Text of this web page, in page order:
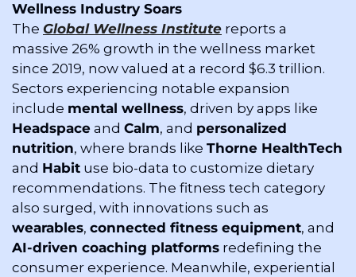
Wellness Industry Soars
The Global Wellness Institute reports a
massive 26% growth in the wellness market
since 2019, now valued at a record $6.3 trillion.
Sectors experiencing notable expansion
include mental wellness
Headspace and Calm, and personalized
nutrition, where brands like Thorne HealthTech
and Habit use bio-data to customize dietary
recommendations. The fitness tech category
wearables, connected fitness equipment
AI-driven coaching platforms redefining the
consumer experience. Meanwhile, experiential